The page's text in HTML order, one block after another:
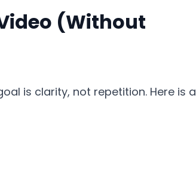
(Without
is clarity, not repetition. Here is a